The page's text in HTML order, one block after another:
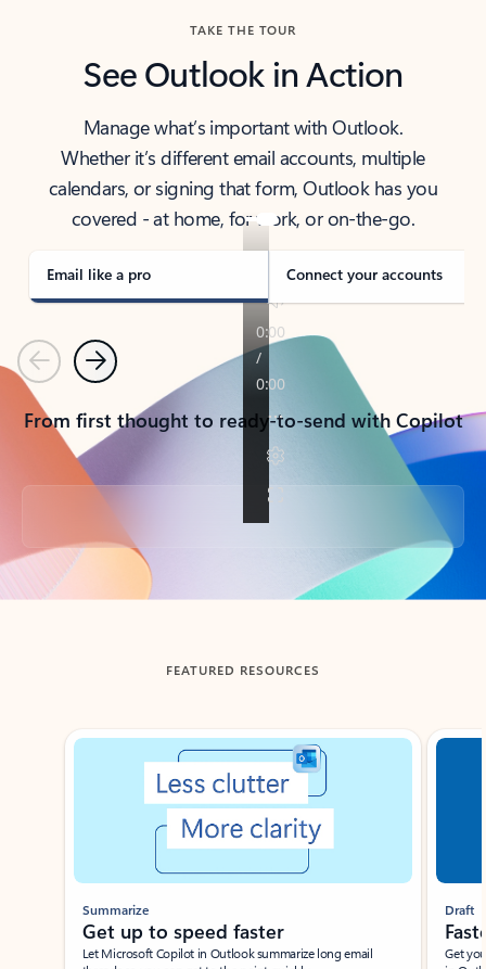
TAKE THE TOUR
See Outlook in Action
Manage what’s important with Outlook.
Whether it’s different email accounts, multiple
calendars, or signing that form, Outlook has you
covered - at home, for work, or on-the-go.
Email like a pro Connect your accounts
PreviousNext
From first thought to ready-to-send with Copilot
Back to tabs
FEATURED RESOURCES
Showing slide 1 of 3
Summarize
Get up to speed faster ​
Let Microsoft Copilot in Outlook summarize long email
Draft
Get